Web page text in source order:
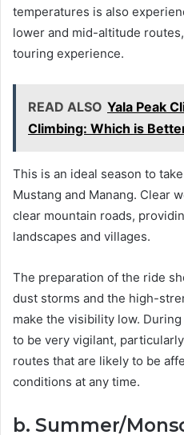
temperatures is also
lower and mid-altitude
touring experience.
READ ALSO Yala Peak
Climbing: Which is
This is an ideal season to
Mustang and Manang. Clear
clear mountain roads,
landscapes and villages.
The preparation of the ride
dust storms and the high-
make the visibility low.
to be very vigilant,
routes that are likely to be
conditions at any time.
b. Summer/